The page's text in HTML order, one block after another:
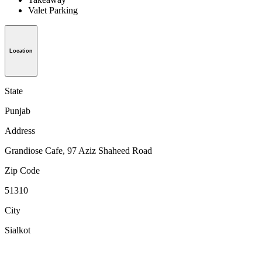
Valet Parking
Location
State
Punjab
Address
Grandiose Cafe, 97 Aziz Shaheed Road
Zip Code
51310
City
Sialkot